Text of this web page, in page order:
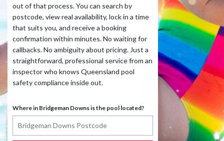
out of that process. You can search by
postcode, view real availability, lock in a time
that suits you, and receive a booking
confirmation within minutes. No waiting for
callbacks. No ambiguity about pricing. Just a
straightforward, professional service from an
inspector who knows Queensland pool
safety compliance inside out.
Where in Bridgeman Downs is the pool located?